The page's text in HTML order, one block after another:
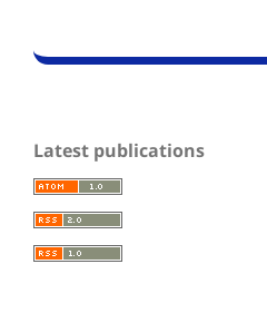
Latest publications